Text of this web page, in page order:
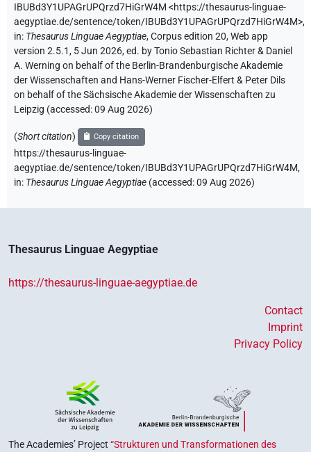
IBUBd3Y1UPAGrUPQrzd7HiGrW4M <https://thesaurus-linguae-
aegyptiae.de/sentence/token/IBUBd3Y1UPAGrUPQrzd7HiGrW4M>,
in: Thesaurus Linguae Aegyptiae,Corpus edition 20, Web app
version 2.5.1, 5 Jun 2026, ed. by Tonio Sebastian Richter & Daniel
A. Werning on behalf of the Berlin-Brandenburgische Akademie
der Wissenschaften and Hans-Werner Fischer-Elfert & Peter Dils
on behalf of the Sächsische Akademie der Wissenschaften zu
Leipzig (accessed:09 Aug 2026)
(Short citation) Copy citation
https://thesaurus-linguae-
aegyptiae.de/sentence/token/IBUBd3Y1UPAGrUPQrzd7HiGrW4M,
in: Thesaurus Linguae Aegyptiae (accessed:09 Aug 2026)
Thesaurus Linguae Aegyptiae
https://thesaurus-linguae-aegyptiae.de
Contact
Imprint
Privacy Policy
The Academies’ Project “Strukturen und Transformationen des